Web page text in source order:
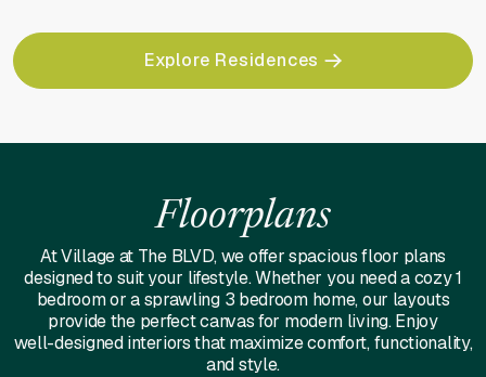
Explore Residences
Floorplans
At Village at The BLVD, we offer spacious floor plans
designed to suit your lifestyle. Whether you need a cozy 1
bedroom or a sprawling 3 bedroom home, our layouts
provide the perfect canvas for modern living. Enjoy
well-designed interiors that maximize comfort, functionality,
and style.